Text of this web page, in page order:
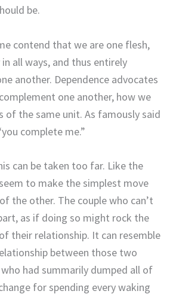
be.
contend that we are one flesh,
all ways, and thus entirely
another. Dependence advocates
one another, how we
of the same unit. As famously said
complete me.”
can be taken too far. Like the
to make the simplest move
the other. The couple who can’t
as if doing so might rock the
their relationship. It can resemble
between those two
had summarily dumped all of
for spending every waking